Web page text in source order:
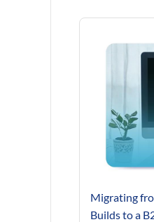
Migrating
Builds to a